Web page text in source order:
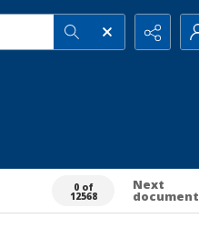
0 of
12568
Next
document